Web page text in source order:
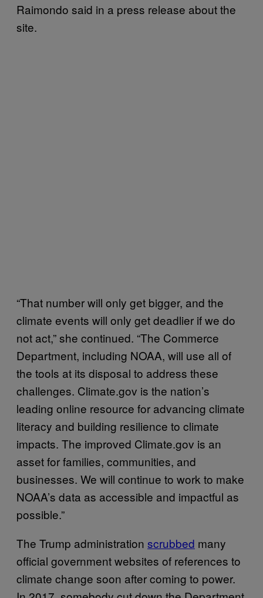
Raimondo said in a press release about the
site.
“That number will only get bigger, and the
climate events will only get deadlier if we do
not act,” she continued. “The Commerce
Department, including NOAA, will use all of
the tools at its disposal to address these
challenges. Climate.gov is the nation’s
leading online resource for advancing climate
literacy and building resilience to climate
impacts. The improved Climate.gov is an
asset for families, communities, and
businesses. We will continue to work to make
NOAA’s data as accessible and impactful as
possible.”
The Trump administration scrubbed many
official government websites of references to
climate change soon after coming to power.